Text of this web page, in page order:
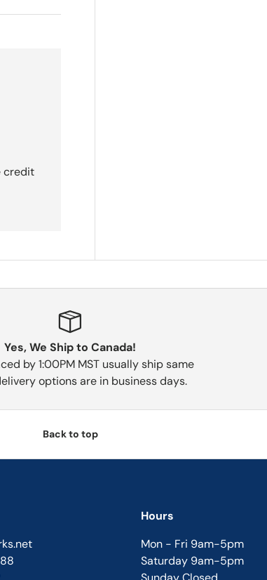
credit
Yes, We Ship to Canada!
by 1:00PM MST usually ship same
options are in business days.
Back to top
Hours
Mon - Fri 9am-5pm
Saturday 9am-5pm